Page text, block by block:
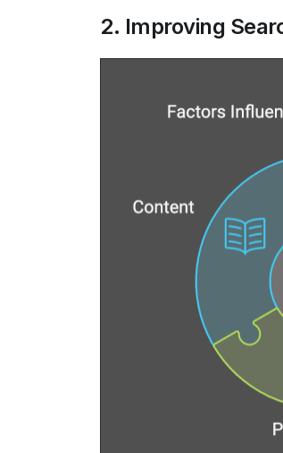
2. Improving